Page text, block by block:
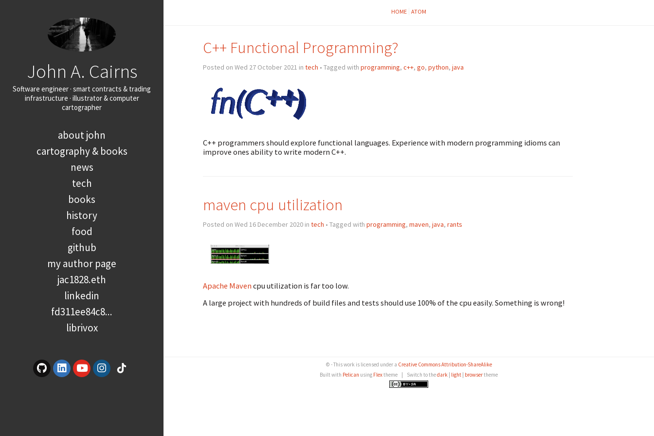
John A. Cairns
Software engineer · smart contracts & trading
infrastructure · illustrator & computer
cartographer
about john
cartography & books
news
tech
books
history
food
github
my author page
jac1828.eth
linkedin
fd311ee84c8...
librivox
HOME ATOM
C++ Functional Programming?
Posted on Wed 27 October 2021 in tech • Tagged with programming, c++, go, python, java
C++ programmers should explore functional languages. Experience with modern programming idioms can
improve ones ability to write modern C++.
maven cpu utilization
Posted on Wed 16 December 2020 in tech • Tagged with programming, maven, java, rants
Apache Maven cpu utilization is far too low.
A large project with hundreds of build files and tests should use 100% of the cpu easily. Something is wrong!
© - This work is licensed under a Creative Commons Attribution-ShareAlike
Built with Pelican using Flextheme | Switch to thedark | light | browsertheme